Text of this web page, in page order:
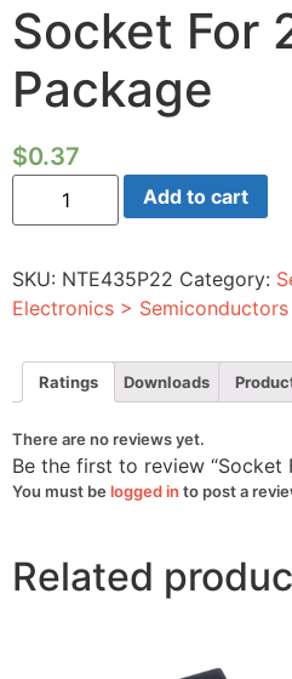
Socket For
Package
$0.37
Socket
22-
Package
quantity
Add to cart
SKU: NTE435P22 Category:
Electronics > Semiconductors
Ratings Downloads
There are no reviews yet.
Be the first to review “Socket
You must be logged in to post a
Related